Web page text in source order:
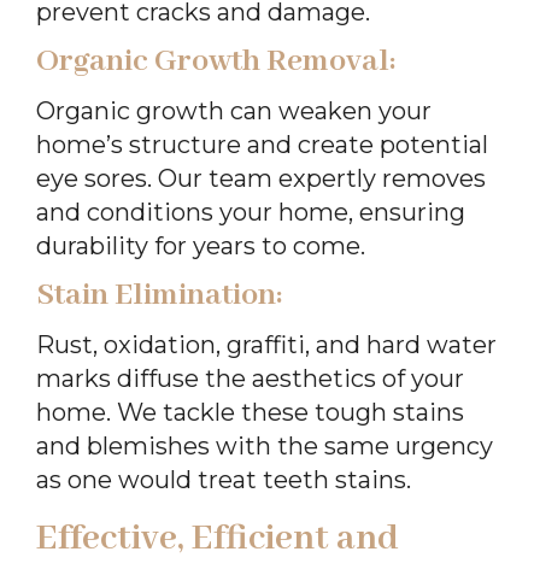
prevent cracks and damage.
Organic Growth Removal:
Organic growth can weaken your
home’s structure and create potential
eye sores. Our team expertly removes
and conditions your home, ensuring
durability for years to come.
Stain Elimination:
Rust, oxidation, graffiti, and hard water
marks diffuse the aesthetics of your
home. We tackle these tough stains
and blemishes with the same urgency
as one would treat teeth stains.
Effective, Efficient and